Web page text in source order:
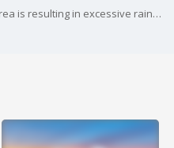
A series of storms hitting the Bay Area is resulting in excessive rainfall and wind warnings. Roadway flooding, rises in streams and creeks and shallow landslides may be expected, according to forecasts.